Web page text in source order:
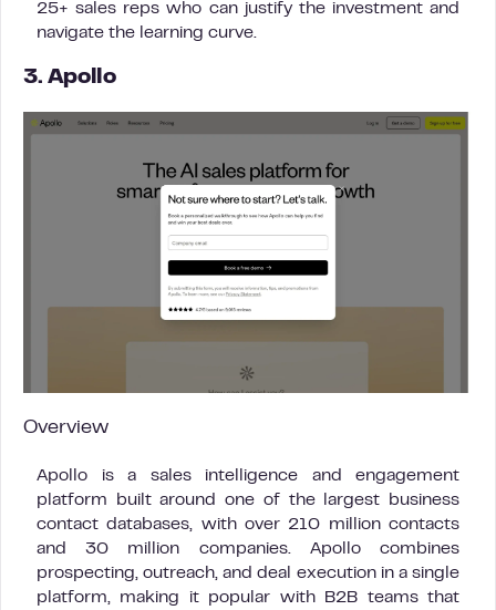
25+ sales reps who can justify the investment and
navigate the learning curve.
3. Apollo
Overview
Apollo is a sales intelligence and engagement
platform built around one of the largest business
contact databases, with over 210 million contacts
and 30 million companies. Apollo combines
prospecting, outreach, and deal execution in a single
platform, making it popular with B2B teams that